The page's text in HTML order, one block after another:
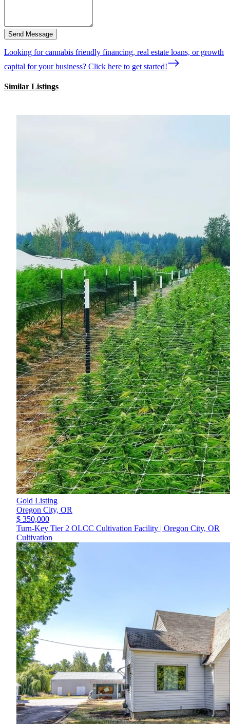
Send Message
Looking for cannabis friendly financing, real estate loans, or growth
capital for your business? Click here to get started!
Similar Listings
Gold Listing
Oregon City, OR
$ 350,000
Turn-Key Tier 2 OLCC Cultivation Facility | Oregon City, OR
Cultivation